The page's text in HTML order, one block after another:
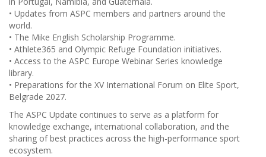
• Updates from ASPC members and partners around the
world.
• The Mike English Scholarship Programme.
• Athlete365 and Olympic Refuge Foundation initiatives.
• Access to the ASPC Europe Webinar Series knowledge
library.
• Preparations for the XV International Forum on Elite Sport,
Belgrade 2027.
The ASPC Update continues to serve as a platform for
knowledge exchange, international collaboration, and the
sharing of best practices across the high-performance sport
ecosystem.